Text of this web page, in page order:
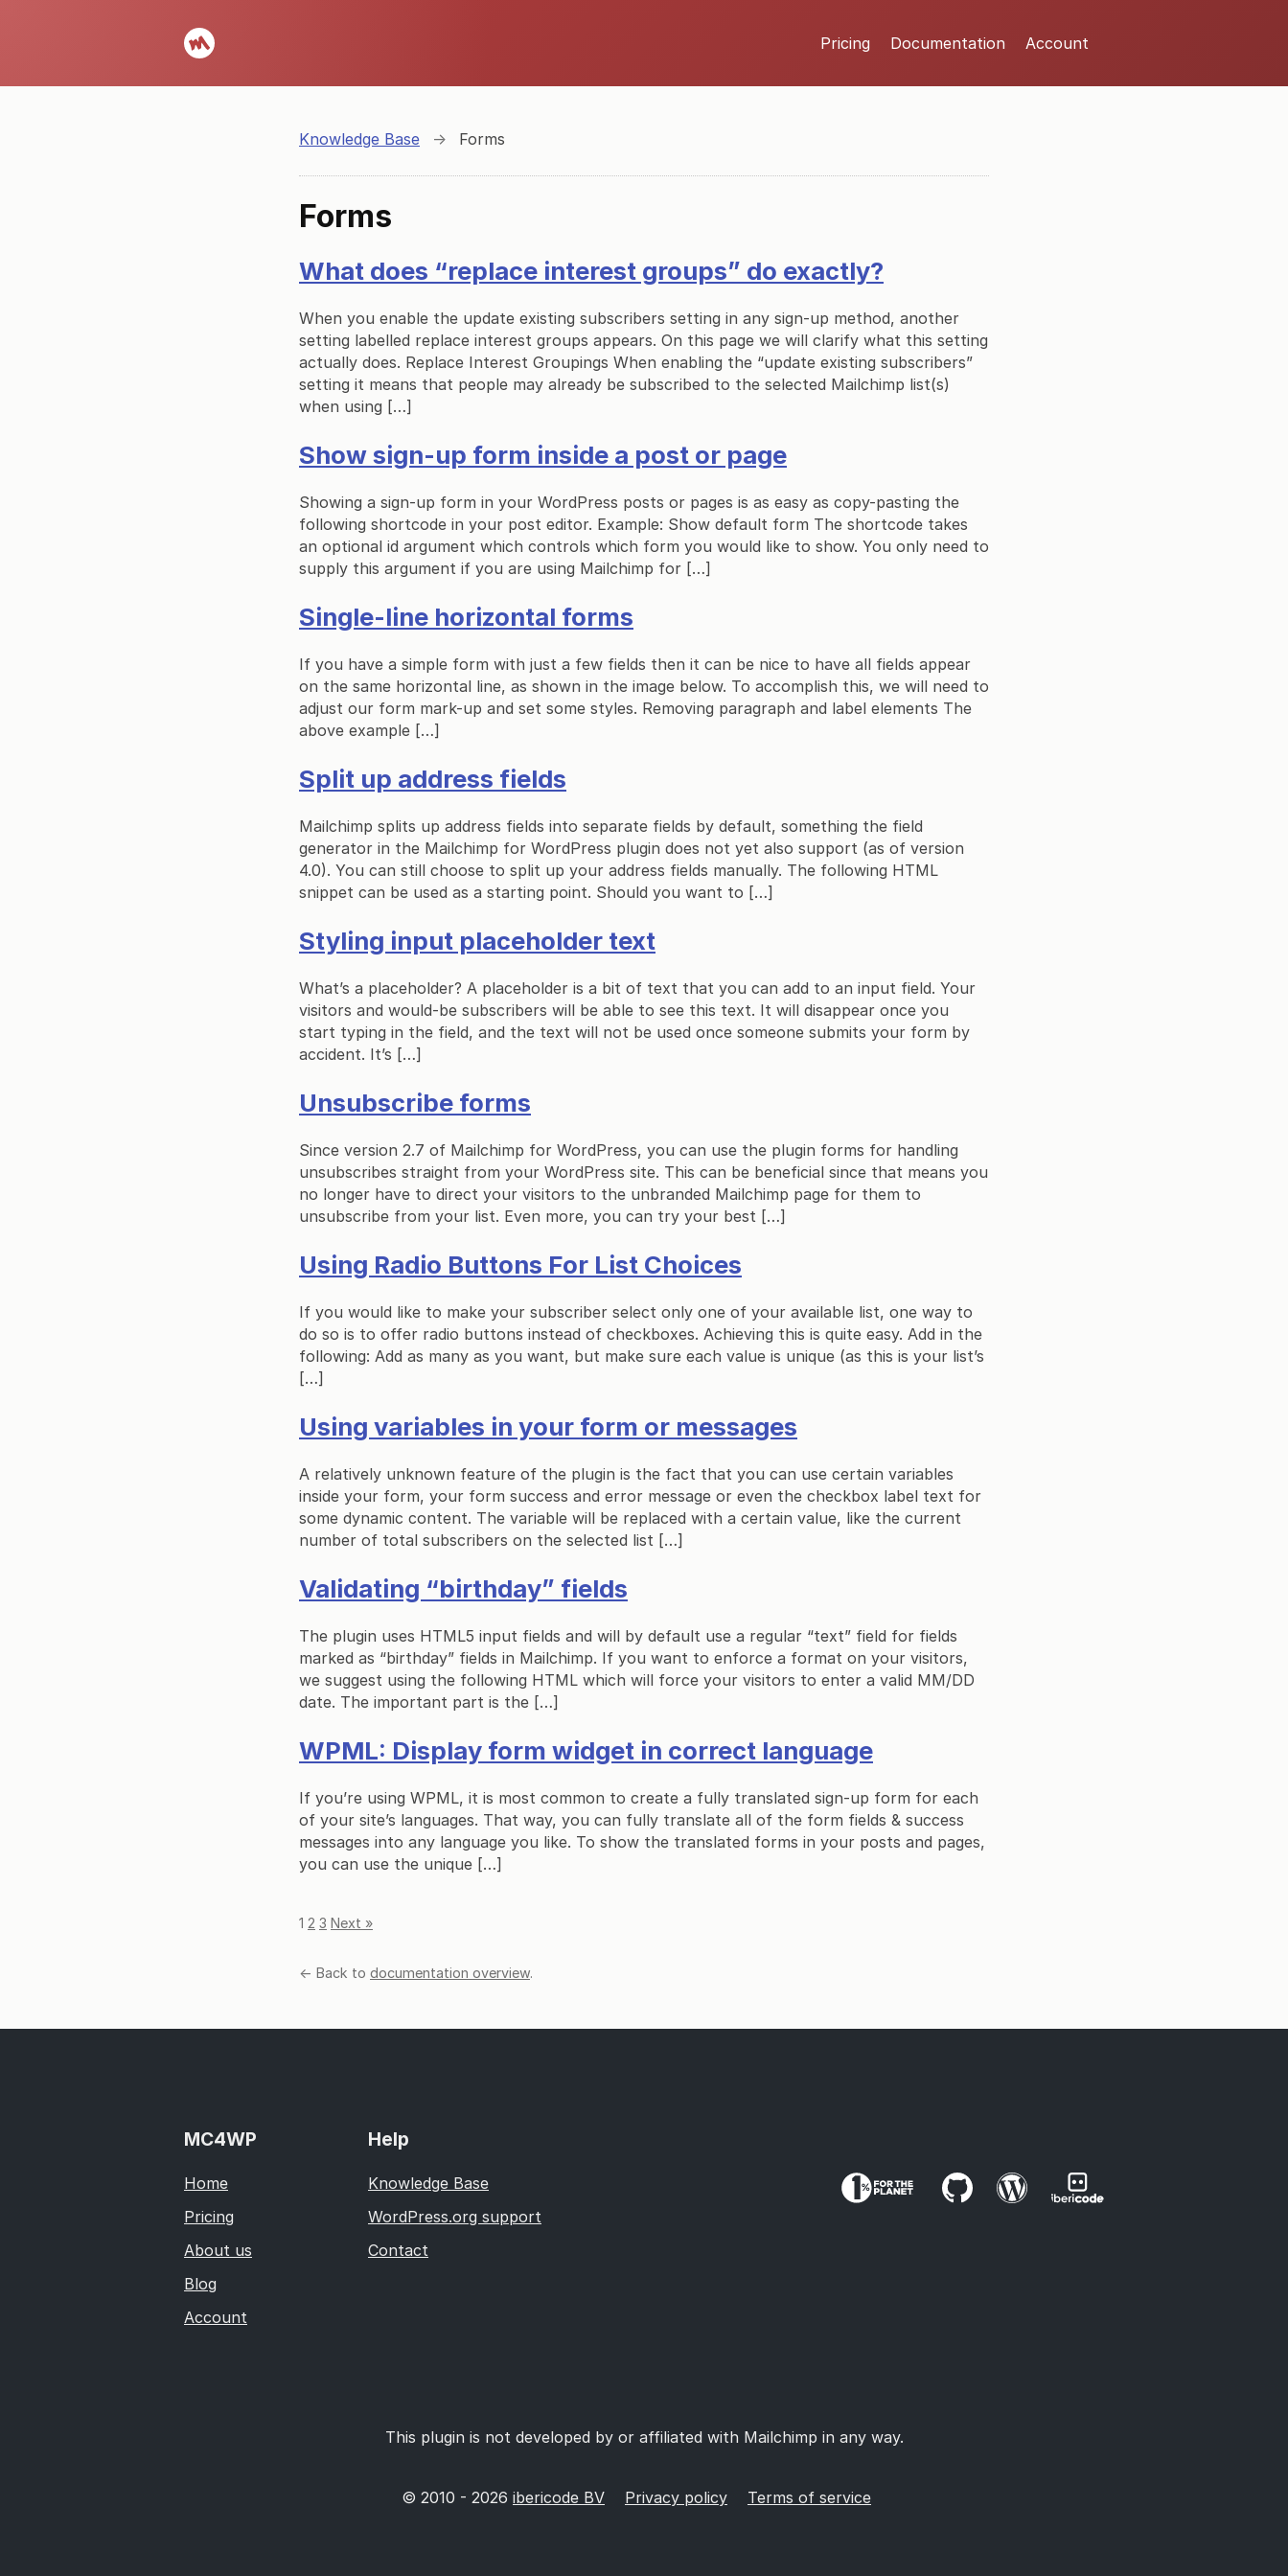
Pricing Documentation Account
Knowledge Base → Forms
Forms
What does “replace interest groups” do exactly?
When you enable the update existing subscribers setting in any sign-up method, another
setting labelled replace interest groups appears. On this page we will clarify what this setting
actually does. Replace Interest Groupings When enabling the “update existing subscribers”
setting it means that people may already be subscribed to the selected Mailchimp list(s)
when using […]
Show sign-up form inside a post or page
Showing a sign-up form in your WordPress posts or pages is as easy as copy-pasting the
following shortcode in your post editor. Example: Show default form The shortcode takes
an optional id argument which controls which form you would like to show. You only need to
supply this argument if you are using Mailchimp for […]
Single-line horizontal forms
If you have a simple form with just a few fields then it can be nice to have all fields appear
on the same horizontal line, as shown in the image below. To accomplish this, we will need to
adjust our form mark-up and set some styles. Removing paragraph and label elements The
above example […]
Split up address fields
Mailchimp splits up address fields into separate fields by default, something the field
generator in the Mailchimp for WordPress plugin does not yet also support (as of version
4.0). You can still choose to split up your address fields manually. The following HTML
snippet can be used as a starting point. Should you want to […]
Styling input placeholder text
What’s a placeholder? A placeholder is a bit of text that you can add to an input field. Your
visitors and would-be subscribers will be able to see this text. It will disappear once you
start typing in the field, and the text will not be used once someone submits your form by
accident. It’s […]
Unsubscribe forms
Since version 2.7 of Mailchimp for WordPress, you can use the plugin forms for handling
unsubscribes straight from your WordPress site. This can be beneficial since that means you
no longer have to direct your visitors to the unbranded Mailchimp page for them to
unsubscribe from your list. Even more, you can try your best […]
Using Radio Buttons For List Choices
If you would like to make your subscriber select only one of your available list, one way to
do so is to offer radio buttons instead of checkboxes. Achieving this is quite easy. Add in the
following: Add as many as you want, but make sure each value is unique (as this is your list’s
[…]
Using variables in your form or messages
A relatively unknown feature of the plugin is the fact that you can use certain variables
inside your form, your form success and error message or even the checkbox label text for
some dynamic content. The variable will be replaced with a certain value, like the current
number of total subscribers on the selected list […]
Validating “birthday” fields
The plugin uses HTML5 input fields and will by default use a regular “text” field for fields
marked as “birthday” fields in Mailchimp. If you want to enforce a format on your visitors,
we suggest using the following HTML which will force your visitors to enter a valid MM/DD
date. The important part is the […]
WPML: Display form widget in correct language
If you’re using WPML, it is most common to create a fully translated sign-up form for each
of your site’s languages. That way, you can fully translate all of the form fields & success
messages into any language you like. To show the translated forms in your posts and pages,
you can use the unique […]
1 2 3 Next »
← Back to documentation overview.
MC4WP
Home
Pricing
About us
Blog
Account
Help
Knowledge Base
WordPress.org support
Contact
This plugin is not developed by or affiliated with Mailchimp in any way.
© 2010 - 2026 ibericode BV Privacy policy Terms of service